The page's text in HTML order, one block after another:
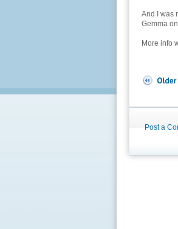
And I was
Gemma
More info
Post a